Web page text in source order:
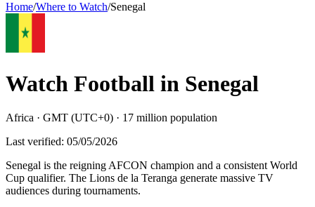
Home/Where to Watch/Senegal
Watch Football in Senegal
Africa · GMT (UTC+0) · 17 million population
Last verified: 05/05/2026
Senegal is the reigning AFCON champion and a consistent World
Cup qualifier. The Lions de la Teranga generate massive TV
audiences during tournaments.